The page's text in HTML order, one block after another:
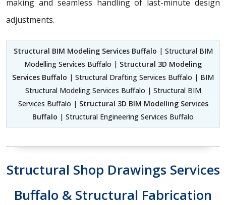
making and seamless handling of last-minute design
adjustments.
Structural BIM Modeling Services Buffalo | Structural BIM
Modelling Services Buffalo | Structural 3D Modeling
Services Buffalo | Structural Drafting Services Buffalo | BIM
Structural Modeling Services Buffalo | Structural BIM
Services Buffalo | Structural 3D BIM Modelling Services
Buffalo | Structural Engineering Services Buffalo
Structural Shop Drawings Services
Buffalo & Structural Fabrication